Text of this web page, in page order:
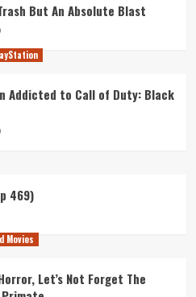
But An Absolute Blast
Addicted to Call of Duty: Black
469)
Movies
Let’s Not Forget The